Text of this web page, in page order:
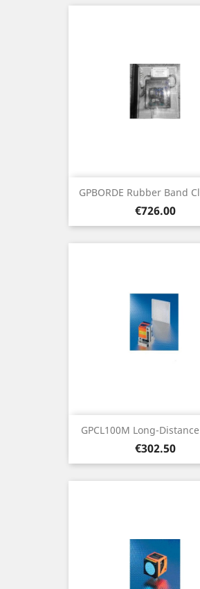
GPBORDE Rubber Band
Price
€726.00
GPCL100M Long-
Price
€302.50